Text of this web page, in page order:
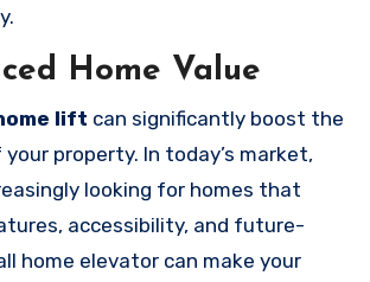
Home Value
lift can significantly boost the
property. In today’s market,
looking for homes that
accessibility, and future-
home elevator can make your